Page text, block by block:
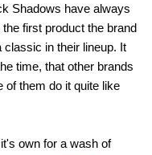
Shadows have always
first product the brand
in their lineup. It
time, that other brands
of them do it quite like
own for a wash of